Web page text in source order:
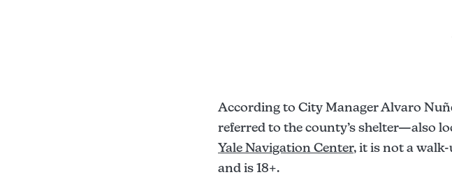
According to City Manager Alvaro
referred to the county’s shelter—also
Yale Navigation Center, it is not a
and is 18+.